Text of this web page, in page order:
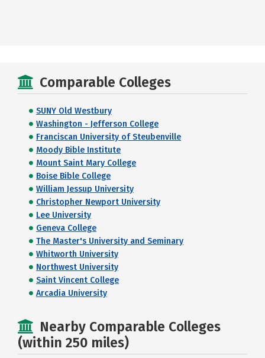
Comparable Colleges
SUNY Old Westbury
Washington - Jefferson College
Franciscan University of Steubenville
Moody Bible Institute
Mount Saint Mary College
Boise Bible College
William Jessup University
Christopher Newport University
Lee University
Geneva College
The Master's University and Seminary
Whitworth University
Northwest University
Saint Vincent College
Arcadia University
Nearby Comparable Colleges
(within 250 miles)